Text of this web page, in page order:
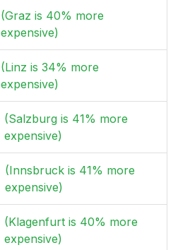
(Graz is 40% more
expensive)
(Linz is 34% more
expensive)
(Salzburg is 41% more
expensive)
(Innsbruck is 41% more
expensive)
(Klagenfurt is 40% more
expensive)